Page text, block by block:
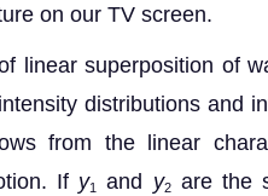
on our TV screen.
linear superposition of
distributions and
from the linear
If y1 and y2are the